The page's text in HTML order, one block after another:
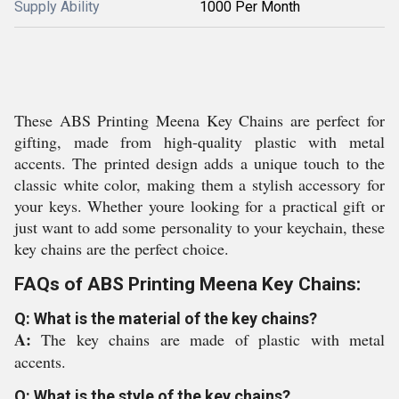
Supply Ability 1000 Per Month
These ABS Printing Meena Key Chains are perfect for
gifting, made from high-quality plastic with metal
accents. The printed design adds a unique touch to the
classic white color, making them a stylish accessory for
your keys. Whether youre looking for a practical gift or
just want to add some personality to your keychain, these
key chains are the perfect choice.
FAQs of ABS Printing Meena Key Chains:
Q: What is the material of the key chains?
A:The key chains are made of plastic with metal
accents.